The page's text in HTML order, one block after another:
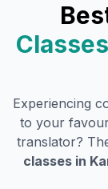
Classes
Experiencing
to your
translator?
classes in